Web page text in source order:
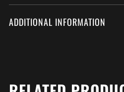
ADDITIONAL INFORMATION